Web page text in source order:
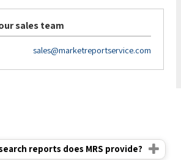
sales team
sales@marketreportservice.com
reports does MRS provide?